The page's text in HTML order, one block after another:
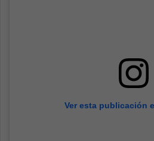
Ver esta publicación